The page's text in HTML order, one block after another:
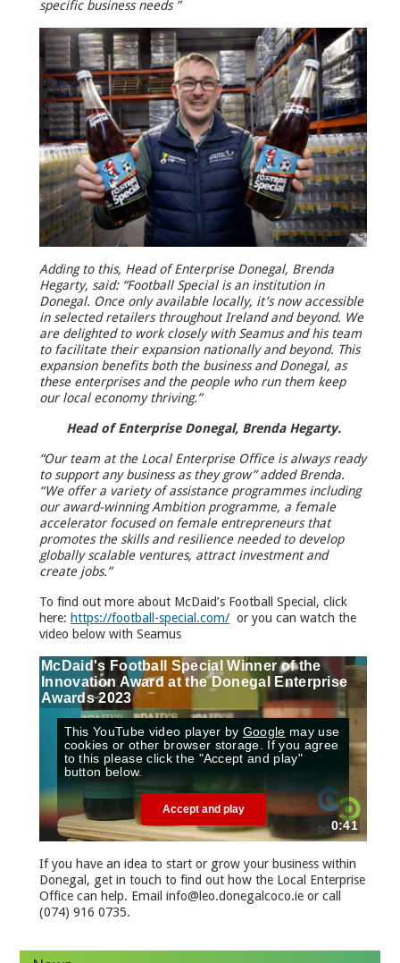
specific business needs ”
Adding to this, Head of Enterprise Donegal, Brenda
Hegarty, said: “Football Special is an institution in
Donegal. Once only available locally, it’s now accessible
in selected retailers throughout Ireland and beyond. We
are delighted to work closely with Seamus and his team
to facilitate their expansion nationally and beyond. This
expansion benefits both the business and Donegal, as
these enterprises and the people who run them keep
our local economy thriving.”
Head of Enterprise Donegal, Brenda Hegarty.
“Our team at the Local Enterprise Office is always ready
to support any business as they grow” added Brenda.
“We offer a variety of assistance programmes including
our award-winning Ambition programme, a female
accelerator focused on female entrepreneurs that
promotes the skills and resilience needed to develop
globally scalable ventures, attract investment and
create jobs.”
To find out more about McDaid’s Football Special, click
here: https://football-special.com/ or you can watch the
video below with Seamus
If you have an idea to start or grow your business within
Donegal, get in touch to find out how the Local Enterprise
Office can help. Email info@leo.donegalcoco.ie or call
(074) 916 0735.